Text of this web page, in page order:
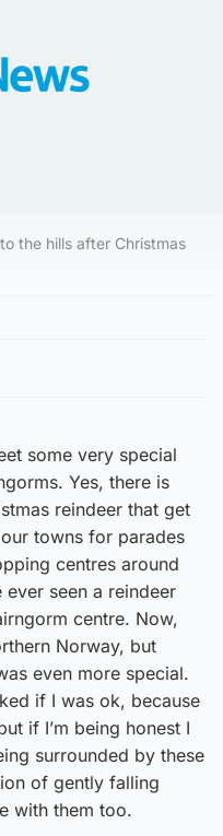
the hills after Christmas
some very special
Yes, there is
reindeer that get
towns for parades
centres around
ever seen a reindeer
centre. Now,
Norway, but
even more special.
if I was ok, because
if I’m being honest I
surrounded by these
of gently falling
with them too.